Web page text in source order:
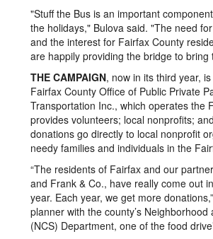
"Stuff the Bus is an important
the holidays," Bulova said. "The need
and the interest for Fairfax County
are happily providing the bridge to bring
THE CAMPAIGN, now in its third year,
Fairfax County Office of Public Private
Transportation Inc., which operates the
provides volunteers; local nonprofits;
donations go directly to local nonprofit
needy families and individuals in the
“The residents of Fairfax and our
and Frank & Co., have really come out
year. Each year, we get more
planner with the county’s
(NCS) Department, one of the food